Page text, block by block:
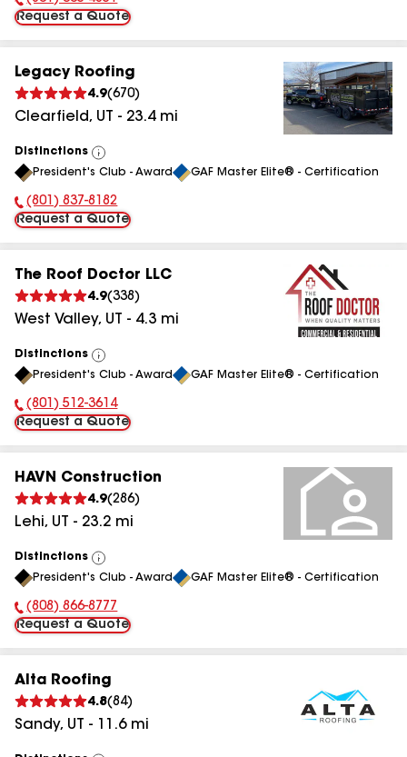
Phone Number:
Request a Quote
Legacy Roofing
4.9(670)
Clearfield, UT - 23.4mi
Distinctions
View
All
President's Club - Award GAF Master Elite® - Certification
Phone Number:
(801) 837-8182
Request a Quote
The Roof Doctor LLC
4.9(338 )
West Valley, UT - 4.3 mi
Distinctions
View
All
President's Club - Award GAF Master Elite® - Certification
Phone Number:
(801) 512-3614
Request a Quote
HAVN Construction
4.9(286)
Lehi, UT - 23.2 mi
Distinctions
View
All
President's Club - Award GAF Master Elite® - Certification
Phone Number:
(808) 866-8777
Request a Quote
Alta Roofing
4.8(84)
Sandy, UT - 11.6mi